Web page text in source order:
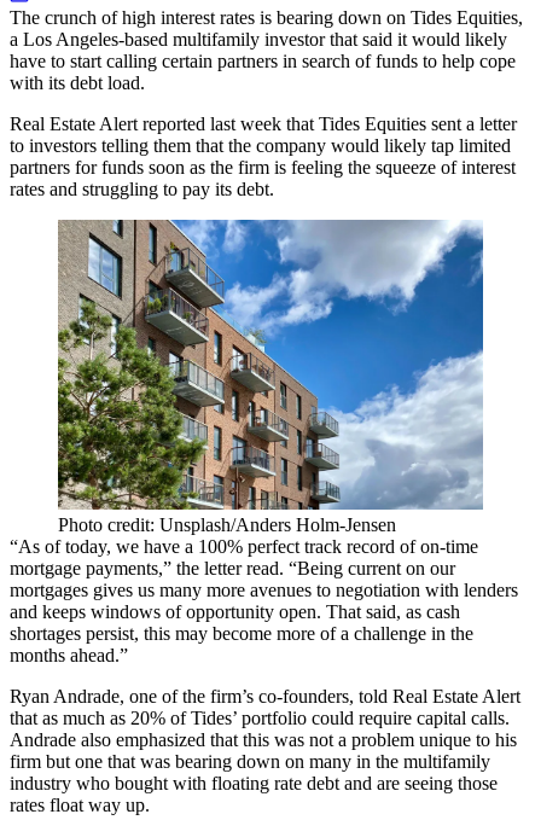
The crunch of high interest rates is bearing down on Tides Equities,
a Los Angeles-based multifamily investor that said it would likely
have to start calling certain partners in search of funds to help cope
with its debt load.
Real Estate Alert reported last week that Tides Equities sent a letter
to investors telling them that the company would likely tap limited
partners for funds soon as the firm is feeling the squeeze of interest
rates and struggling to pay its debt.
Photo credit: Unsplash/Anders Holm-Jensen
“As of today, we have a 100% perfect track record of on-time
mortgage payments,” the letter read. “Being current on our
mortgages gives us many more avenues to negotiation with lenders
and keeps windows of opportunity open. That said, as cash
shortages persist, this may become more of a challenge in the
months ahead.”
Ryan Andrade, one of the firm’s co-founders, told Real Estate Alert
that as much as 20% of Tides’ portfolio could require capital calls.
Andrade also emphasized that this was not a problem unique to his
firm but one that was bearing down on many in the multifamily
industry who bought with floating rate debt and are seeing those
rates float way up.